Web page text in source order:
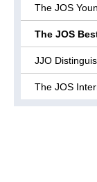
The JOS
The JOS
JJO
The JOS